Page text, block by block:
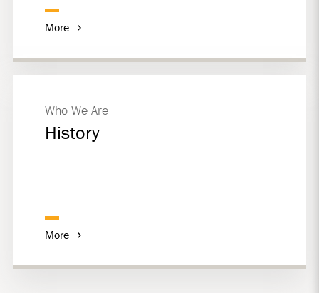
More
Who We Are
History
More